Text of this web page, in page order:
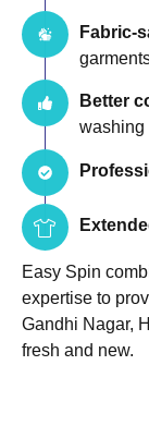
Fabric-
Better
washing
Easy Spin
expertise to
Gandhi Nagar,
fresh and new.